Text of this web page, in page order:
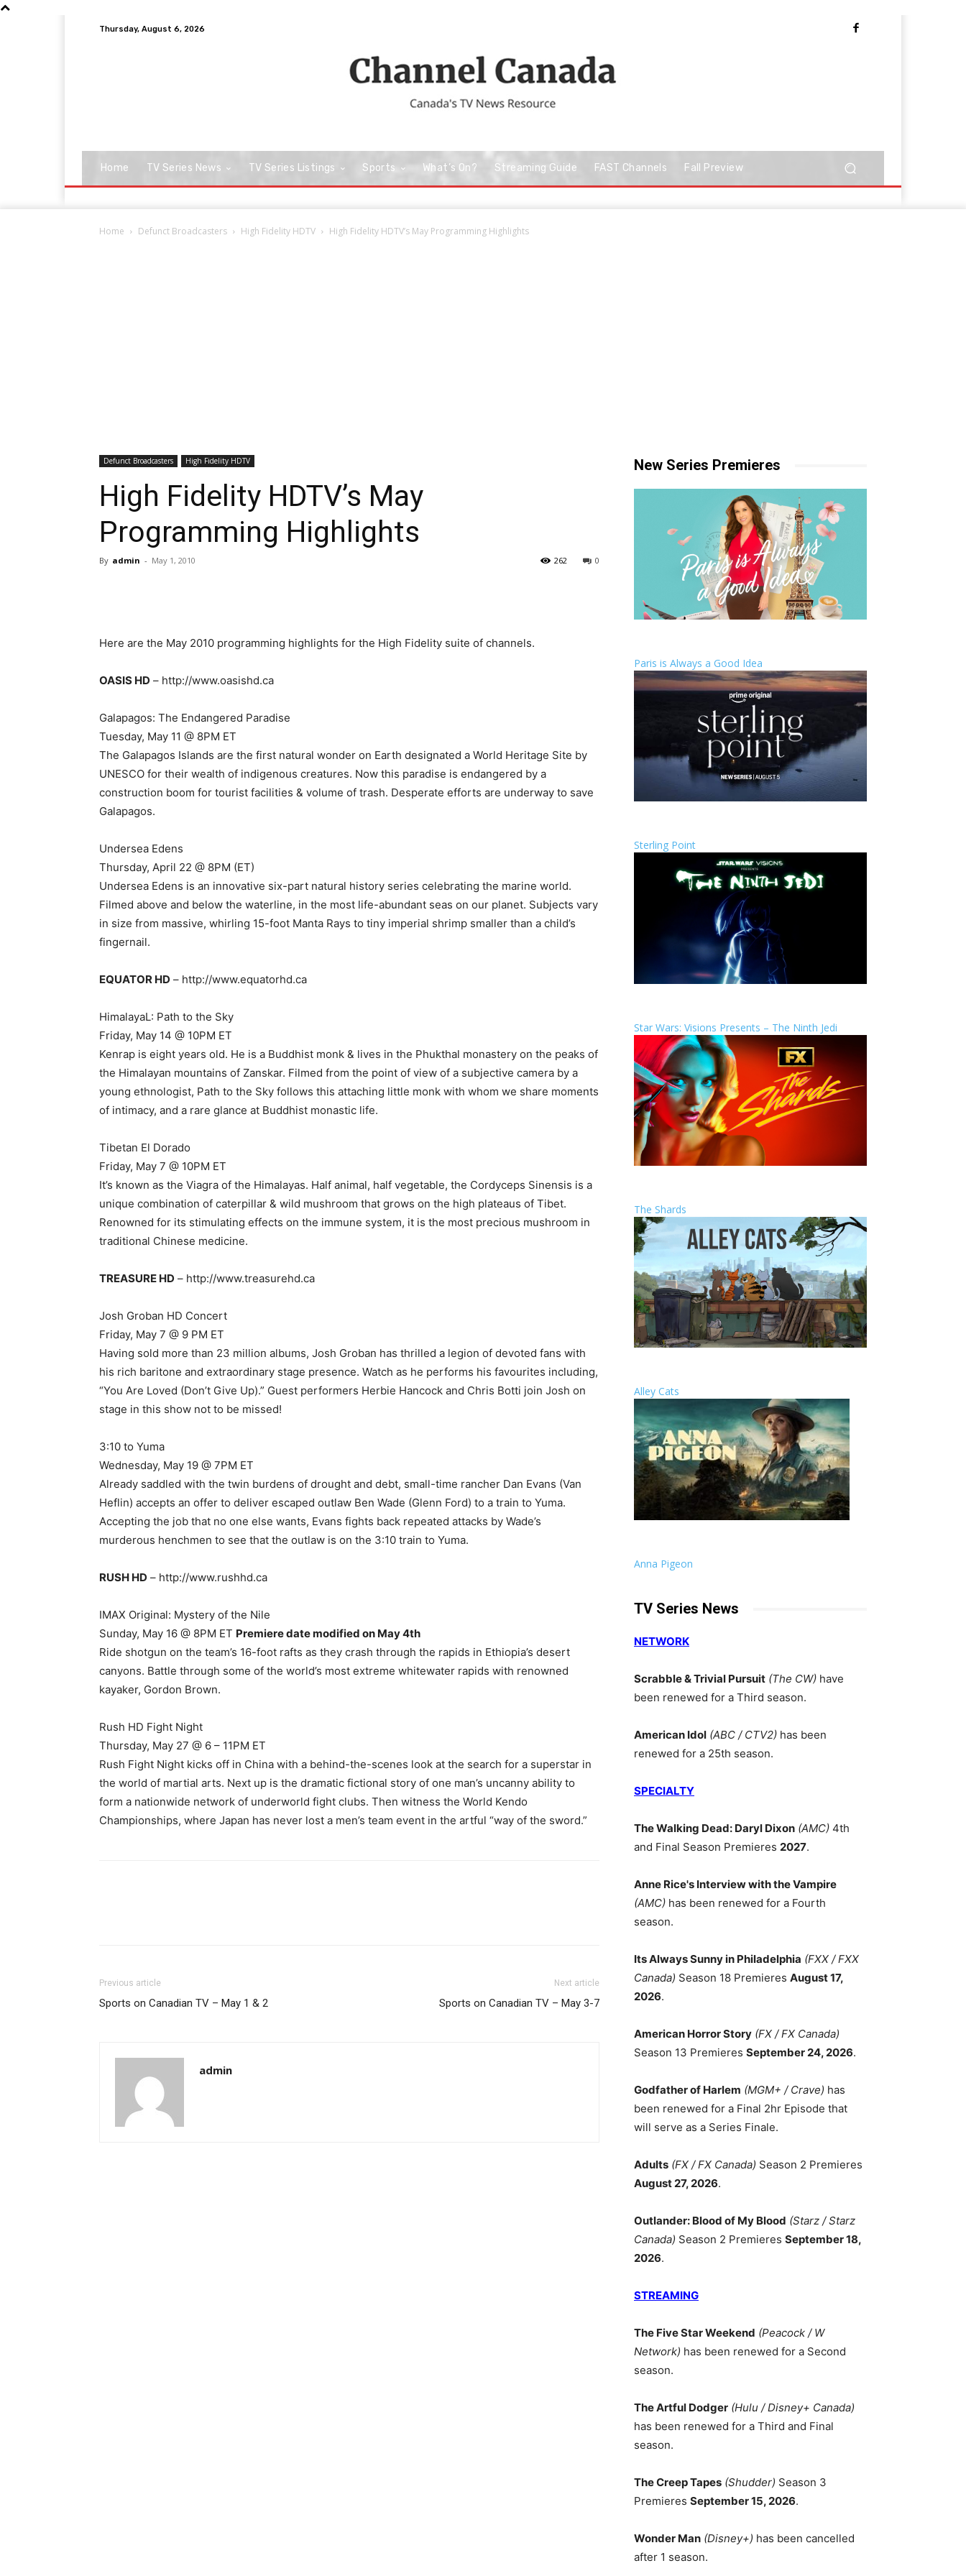
Thursday, August 6, 2026
Home TV Series News TV Series Listings Sports What’s On? Streaming Guide FAST Channels Fall Preview
Home Defunct Broadcasters High Fidelity HDTV High Fidelity HDTV’s May Programming Highlights
Defunct Broadcasters High Fidelity HDTV
High Fidelity HDTV’s May
Programming Highlights
By admin - May 1, 2010 0
262
Here are the May 2010 programming highlights for the High Fidelity suite of channels.
OASIS HD – http://www.oasishd.ca
Galapagos: The Endangered Paradise
Tuesday, May 11 @ 8PM ET
The Galapagos Islands are the first natural wonder on Earth designated a World Heritage Site by
UNESCO for their wealth of indigenous creatures. Now this paradise is endangered by a
construction boom for tourist facilities & volume of trash. Desperate efforts are underway to save
Galapagos.
Undersea Edens
Thursday, April 22 @ 8PM (ET)
Undersea Edens is an innovative six-part natural history series celebrating the marine world.
Filmed above and below the waterline, in the most life-abundant seas on our planet. Subjects vary
in size from massive, whirling 15-foot Manta Rays to tiny imperial shrimp smaller than a child’s
fingernail.
EQUATOR HD – http://www.equatorhd.ca
HimalayaL: Path to the Sky
Friday, May 14 @ 10PM ET
Kenrap is eight years old. He is a Buddhist monk & lives in the Phukthal monastery on the peaks of
the Himalayan mountains of Zanskar. Filmed from the point of view of a subjective camera by a
young ethnologist, Path to the Sky follows this attaching little monk with whom we share moments
of intimacy, and a rare glance at Buddhist monastic life.
Tibetan El Dorado
Friday, May 7 @ 10PM ET
It’s known as the Viagra of the Himalayas. Half animal, half vegetable, the Cordyceps Sinensis is a
unique combination of caterpillar & wild mushroom that grows on the high plateaus of Tibet.
Renowned for its stimulating effects on the immune system, it is the most precious mushroom in
traditional Chinese medicine.
TREASURE HD – http://www.treasurehd.ca
Josh Groban HD Concert
Friday, May 7 @ 9 PM ET
Having sold more than 23 million albums, Josh Groban has thrilled a legion of devoted fans with
his rich baritone and extraordinary stage presence. Watch as he performs his favourites including,
“You Are Loved (Don’t Give Up).” Guest performers Herbie Hancock and Chris Botti join Josh on
stage in this show not to be missed!
3:10 to Yuma
Wednesday, May 19 @ 7PM ET
Already saddled with the twin burdens of drought and debt, small-time rancher Dan Evans (Van
Heflin) accepts an offer to deliver escaped outlaw Ben Wade (Glenn Ford) to a train to Yuma.
Accepting the job that no one else wants, Evans fights back repeated attacks by Wade’s
murderous henchmen to see that the outlaw is on the 3:10 train to Yuma.
RUSH HD – http://www.rushhd.ca
IMAX Original: Mystery of the Nile
Sunday, May 16 @ 8PM ET Premiere date modified on May 4th
Ride shotgun on the team’s 16-foot rafts as they crash through the rapids in Ethiopia’s desert
canyons. Battle through some of the world’s most extreme whitewater rapids with renowned
kayaker, Gordon Brown.
Rush HD Fight Night
Thursday, May 27 @ 6 – 11PM ET
Rush Fight Night kicks off in China with a behind-the-scenes look at the search for a superstar in
the world of martial arts. Next up is the dramatic fictional story of one man’s uncanny ability to
form a nationwide network of underworld fight clubs. Then witness the World Kendo
Championships, where Japan has never lost a men’s team event in the artful “way of the sword.”
Previous article
Sports on Canadian TV – May 1 & 2
Next article
Sports on Canadian TV – May 3-7
admin
New Series Premieres
Paris is Always a Good Idea
Sterling Point
Star Wars: Visions Presents – The Ninth Jedi
The Shards
Alley Cats
Anna Pigeon
TV Series News
NETWORK
Scrabble & Trivial Pursuit (The CW) have
been renewed for a Third season.
American Idol (ABC / CTV2) has been
renewed for a 25th season.
SPECIALTY
The Walking Dead: Daryl Dixon (AMC) 4th
and Final Season Premieres 2027.
Anne Rice's Interview with the Vampire
(AMC) has been renewed for a Fourth
season.
Its Always Sunny in Philadelphia (FXX / FXX
Canada) Season 18 Premieres August 17,
2026.
American Horror Story (FX / FX Canada)
Season 13 Premieres September 24, 2026.
Godfather of Harlem (MGM+ / Crave) has
been renewed for a Final 2hr Episode that
will serve as a Series Finale.
Adults (FX / FX Canada) Season 2 Premieres
August 27, 2026.
Outlander: Blood of My Blood (Starz / Starz
Canada) Season 2 Premieres September 18,
2026.
STREAMING
The Five Star Weekend (Peacock / W
Network) has been renewed for a Second
season.
The Artful Dodger (Hulu / Disney+ Canada)
has been renewed for a Third and Final
season.
The Creep Tapes (Shudder) Season 3
Premieres September 15, 2026.
Wonder Man (Disney+) has been cancelled
after 1 season.